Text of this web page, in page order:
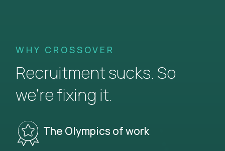
WHY CROSSOVER
Recruitment sucks. So
we’re fixing it.
The Olympics of work